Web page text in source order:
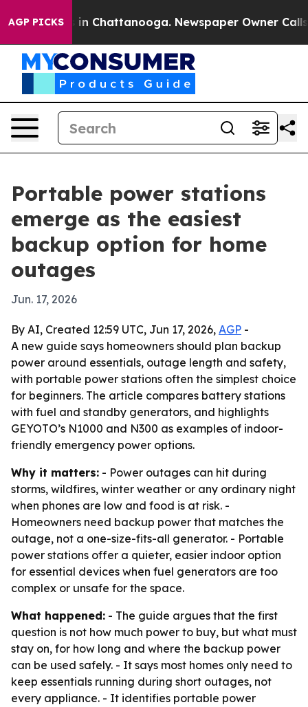
AGP PICKS
Chaos in Chattanooga. Newspaper Owner Calls
Portable power stations
emerge as the easiest
backup option for home
outages
Jun. 17, 2026
By AI, Created 12:59 UTC, Jun 17, 2026, AGP -
A new guide says homeowners should plan backup
power around essentials, outage length and safety,
with portable power stations often the simplest choice
for beginners. The article compares battery stations
with fuel and standby generators, and highlights
GEYOTO’s N1000 and N300 as examples of indoor-
friendly emergency power options.
Why it matters: - Power outages can hit during
storms, wildfires, winter weather or any ordinary night
when phones are low and food is at risk. -
Homeowners need backup power that matches the
outage, not a one-size-fits-all generator. - Portable
power stations offer a quieter, easier indoor option
for essential devices when fuel generators are too
complex or unsafe for the space.
What happened: - The guide argues that the first
question is not how much power to buy, but what must
stay on, for how long and where the backup power
can be used safely. - It says most homes only need to
keep essentials running during short outages, not
every appliance. - It identifies portable power